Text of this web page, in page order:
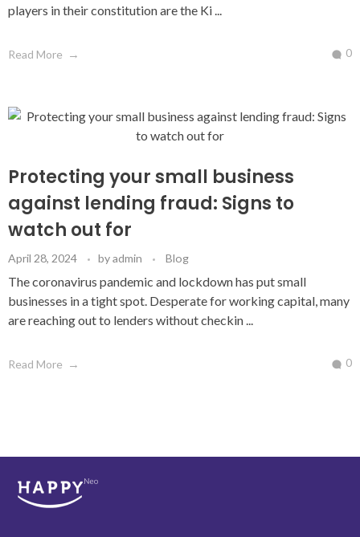
players in their constitution are the Ki ...
Read More 0
Protecting your small business
against lending fraud: Signs to
watch out for
April 28, 2024 byadmin Blog
The coronavirus pandemic and lockdown has put small
businesses in a tight spot. Desperate for working capital, many
are reaching out to lenders without checkin ...
Read More 0